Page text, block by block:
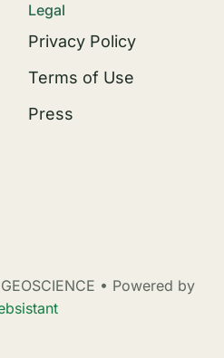
Legal
Privacy Policy
Terms of Use
Press
• Powered by